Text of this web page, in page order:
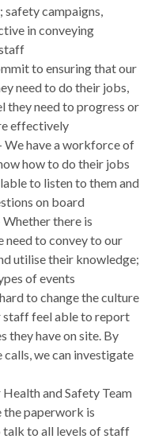
campaigns,
in conveying
to ensuring that our
need to do their jobs,
they need to progress or
effectively
We have a workforce of
how to do their jobs
to listen to them and
on board
there is
to convey to our
utilise their knowledge;
of events
to change the culture
staff feel able to report
they have on site. By
we can investigate
and Safety Team
the paperwork is
to all levels of staff